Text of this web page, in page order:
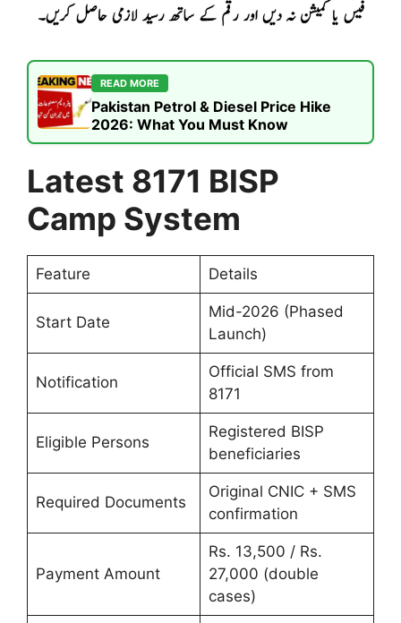
READ MORE
Pakistan Petrol & Diesel Price Hike
2026: What You Must Know
Latest 8171 BISP
Camp System
Feature Details
Start Date
Mid-2026 (Phased
Launch)
Notification
Official SMS from
8171
Eligible Persons
Registered BISP
beneficiaries
Required Documents
Original CNIC + SMS
confirmation
Payment Amount
Rs. 13,500 / Rs.
27,000 (double
cases)